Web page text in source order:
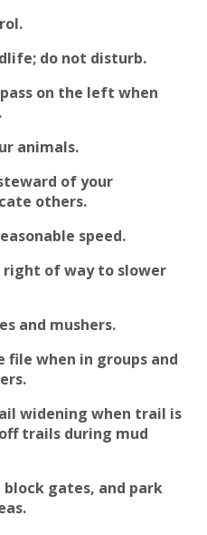
do not disturb.
on the left when
animals.
of your
others.
speed.
right of way to slower
and mushers.
file when in groups and
widening when trail is
trails during mud
gates, and park